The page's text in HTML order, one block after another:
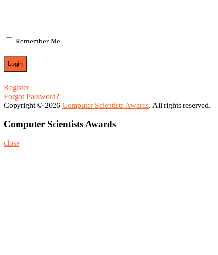
Remember Me
Register
Forgot Password?
Copyright © 2026 Computer Scientists Awards. All rights reserved.
Computer Scientists Awards
close